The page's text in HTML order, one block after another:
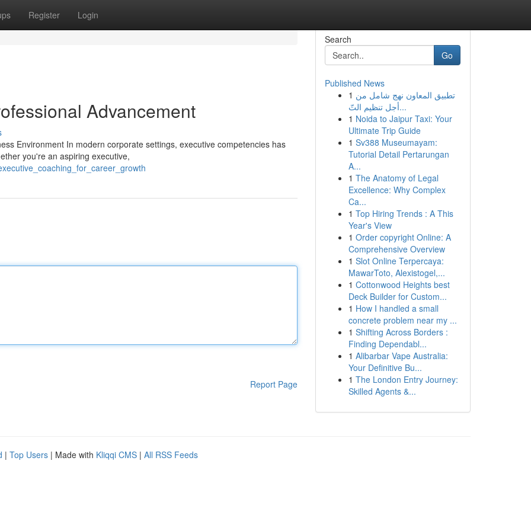
Register Login
Advancement
Environment In modern corporate settings, executive competencies has
you're an aspiring executive,
Report Page
Search
Go
Published News
1 تطبيق المعاون نهج شامل من
أجل تنظيم التّ...
1 Noida to Jaipur Taxi: Your
Ultimate Trip Guide
1 Sv388 Museumayam:
Tutorial Detail Pertarungan
A...
1 The Anatomy of Legal
Excellence: Why Complex
Ca...
1 Top Hiring Trends : A This
Year's View
1 Order copyright Online: A
Comprehensive Overview
1 Slot Online Terpercaya:
MawarToto, Alexistogel,...
1 Cottonwood Heights best
Deck Builder for Custom...
1 How I handled a small
concrete problem near my ...
1 Shifting Across Borders :
Finding Dependabl...
1 Alibarbar Vape Australia:
Your Definitive Bu...
1 The London Entry Journey:
Skilled Agents &...
| Top Users | Made with Kliqqi CMS | All RSS Feeds